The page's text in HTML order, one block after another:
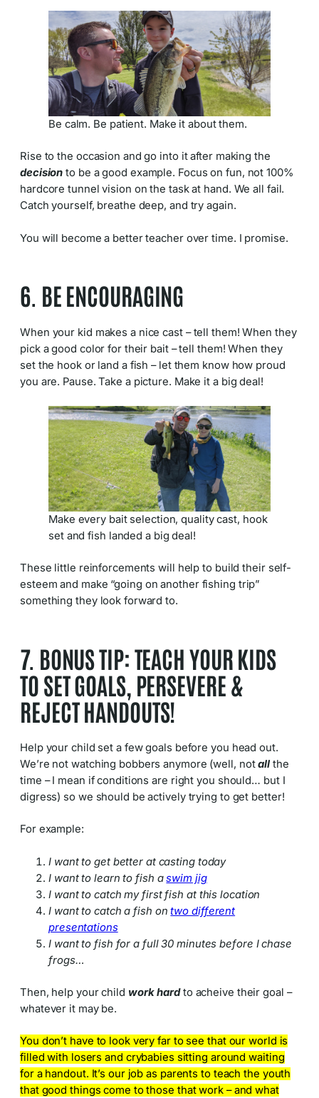
Be calm. Be patient. Make it about them.
Rise to the occasion and go into it after making the
decision to be a good example. Focus on fun, not 100%
hardcore tunnel vision on the task at hand. We all fail.
Catch yourself, breathe deep, and try again.
You will become a better teacher over time. I promise.
6. BE ENCOURAGING
When your kid makes a nice cast – tell them! When they
pick a good color for their bait – tell them! When they
set the hook or land a fish – let them know how proud
you are. Pause. Take a picture. Make it a big deal!
Make every bait selection, quality cast, hook
set and fish landed a big deal!
These little reinforcements will help to build their self-
esteem and make “going on another fishing trip”
something they look forward to.
7. BONUS TIP: TEACH YOUR KIDS
TO SET GOALS, PERSEVERE &
REJECT HANDOUTS!
Help your child set a few goals before you head out.
We’re not watching bobbers anymore (well, notallthe
time – I mean if conditions are right you should… but I
digress) so we should be actively trying to get better!
For example:
I want to get better at casting today
I want to learn to fish aswim jig
I want to catch my first fish at this location
I want to catch a fish ontwo different
presentations
I want to fish for a full 30 minutes before I chase
frogs…
Then, help your child work hardto acheive their goal –
whatever it may be.
You don’t have to look very far to see that our world is
filled with losers and crybabies sitting around waiting
for a handout. It’s our job as parents to teach the youth
that good things come to those that work – and what